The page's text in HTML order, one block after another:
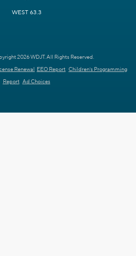
WEST 63.3
2026 WDJT. All Rights Reserved.
Renewal EEO Report Children's Programming
Report Ad Choices